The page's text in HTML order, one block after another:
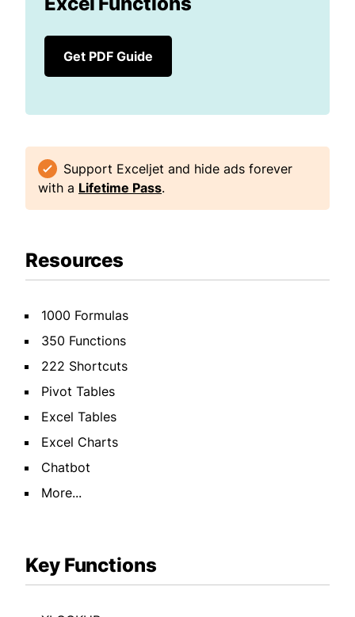
Get PDF Guide
Support Exceljet and hide ads forever
with a Lifetime Pass.
Resources
1000 Formulas
350 Functions
222 Shortcuts
Pivot Tables
Excel Tables
Excel Charts
Chatbot
More...
Key Functions